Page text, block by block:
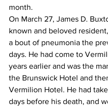
month.
On March 27, James D.
known and beloved
a bout of pneumonia the
days. He had come to
years earlier and was the
the Brunswick Hotel and
Vermilion Hotel. He had
days before his death, and